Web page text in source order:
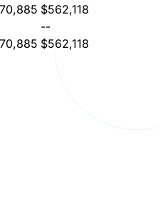
$562,118
--
$562,118